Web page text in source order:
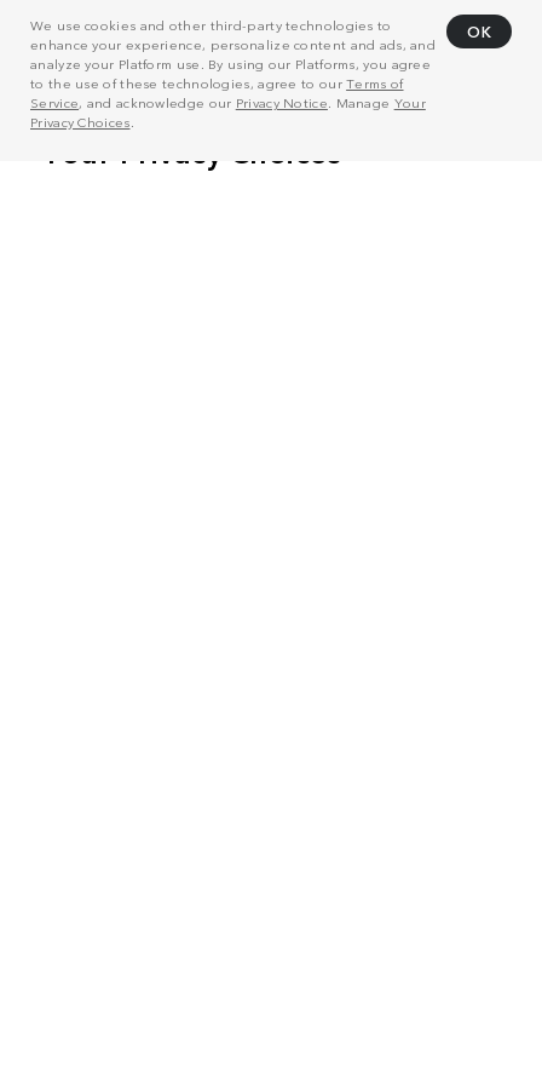
We use cookies and other third-party technologies to
enhance your experience, personalize content and ads, and
analyze your Platform use. By using our Platforms, you agree
to the use of these technologies, agree to ourTerms of
Service, and acknowledge our Privacy Notice . Manage Your
Privacy Choices
OK